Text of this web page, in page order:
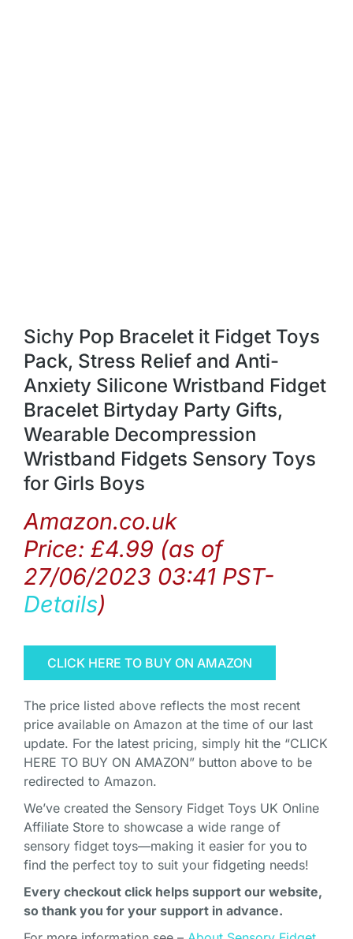
Sichy Pop Bracelet it Fidget Toys
Pack, Stress Relief and Anti-
Anxiety Silicone Wristband Fidget
Bracelet Birtyday Party Gifts,
Wearable Decompression
Wristband Fidgets Sensory Toys
for Girls Boys
Amazon.co.uk
Price: £4.99 (as of
27/06/2023 03:41 PST-
Details)
CLICK HERE TO BUY ON AMAZON
The price listed above reflects the most recent
price available on Amazon at the time of our last
update. For the latest pricing, simply hit the “CLICK
HERE TO BUY ON AMAZON” button above to be
redirected to Amazon.
We’ve created the Sensory Fidget Toys UK Online
Affiliate Store to showcase a wide range of
sensory fidget toys—making it easier for you to
find the perfect toy to suit your fidgeting needs!
Every checkout click helps support our website,
so thank you for your support in advance.